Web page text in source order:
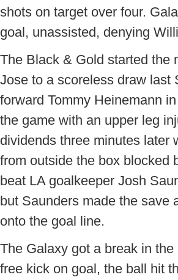
shots on target over four.
goal, unassisted, denying
The Black & Gold started the
Jose to a scoreless draw last
forward Tommy Heinemann
the game with an upper leg
dividends three minutes later
from outside the box blocked
beat LA goalkeeper Josh
but Saunders made the save
onto the goal line.
The Galaxy got a break in
free kick on goal, the ball hit